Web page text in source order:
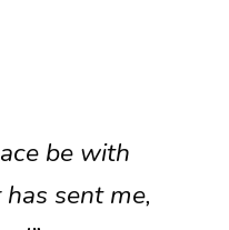
be with
sent me,